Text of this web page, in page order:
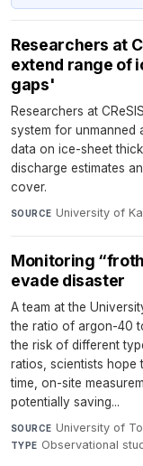
Researchers at
extend range of
gaps'
Researchers at
system for unmanned
data on ice-sheet
discharge estimates
cover.
SOURCE University of
Monitoring
evade disaster
A team at the
the ratio of argon-40
the risk of different
ratios, scientists hope
time, on-site
potentially saving...
SOURCE University of
TYPE Observational